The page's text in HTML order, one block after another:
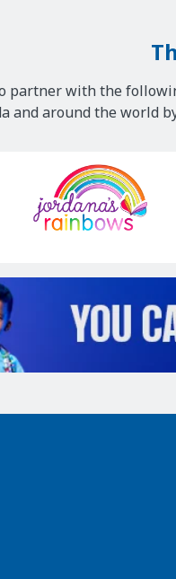
partner with the
and around the world